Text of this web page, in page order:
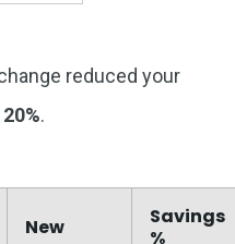
reduced your
.
New
Savings
%